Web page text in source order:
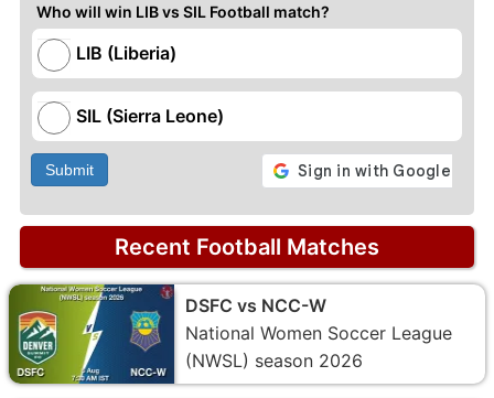
Who will win LIB vs SIL Football match?
LIB (Liberia)
SIL (Sierra Leone)
Submit
Recent Football Matches
DSFC vs NCC-W
National Women Soccer League
(NWSL) season 2026